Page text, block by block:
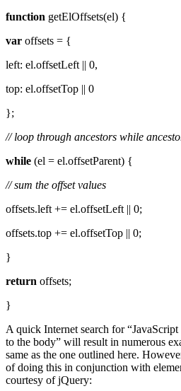
function getElOffsets(el) {
var offsets = {
left: el.offsetLeft || 0,
top: el.offsetTop || 0
};
// loop through ancestors while
while (el = el.offsetParent) {
// sum the offset values
offsets.left += el.offsetLeft || 0;
offsets.top += el.offsetTop || 0;
}
return offsets;
}
A quick Internet search for
to the body” will result in numerous
same as the one outlined here.
of doing this in conjunction with
courtesy of jQuery: